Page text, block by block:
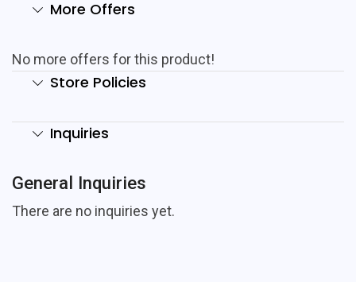
More Offers
No more offers for this product!
Store Policies
Inquiries
General Inquiries
There are no inquiries yet.